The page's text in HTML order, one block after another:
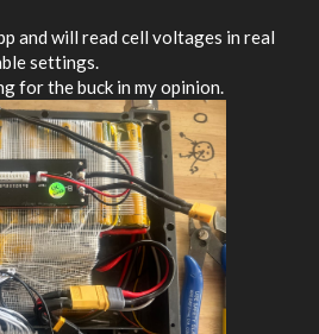
and will read cell voltages in real
settings.
for the buck in my opinion.